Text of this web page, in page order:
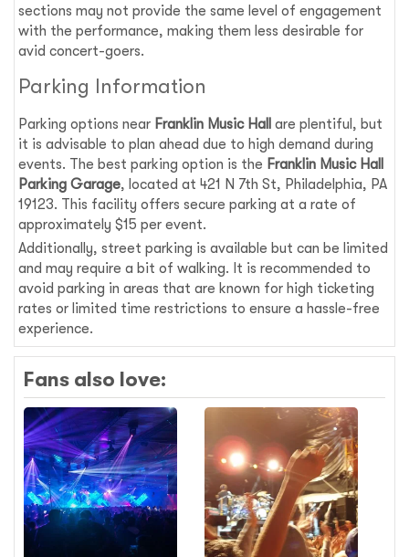
sections may not provide the same level of engagement
with the performance, making them less desirable for
avid concert-goers.
Parking Information
Parking options near Franklin Music Hall are plentiful, but
it is advisable to plan ahead due to high demand during
events. The best parking option is the Franklin Music Hall
Parking Garage, located at 421 N 7th St, Philadelphia, PA
19123. This facility offers secure parking at a rate of
approximately $15 per event.
Additionally, street parking is available but can be limited
and may require a bit of walking. It is recommended to
avoid parking in areas that are known for high ticketing
rates or limited time restrictions to ensure a hassle-free
experience.
Fans also love: